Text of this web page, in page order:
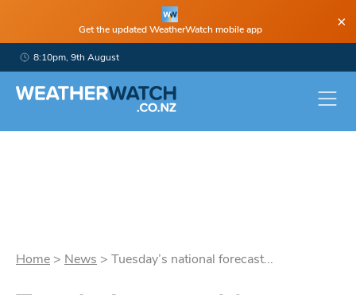
Get the updated WeatherWatch mobile app ×
8:10pm, 9th August
Home > News > Tuesday’s national forecast...